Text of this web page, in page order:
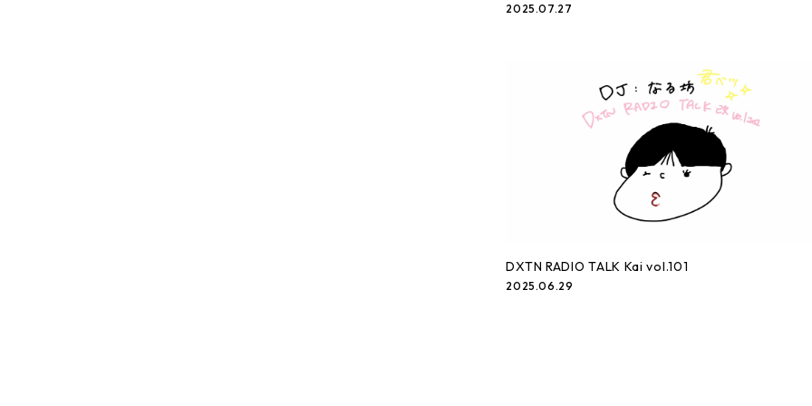
2025.07.27
DXTN RADIO TALK Kai vol.101
2025.06.29